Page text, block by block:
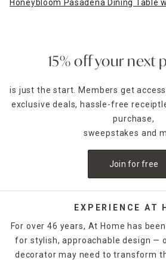
Honeybloom Pasadena Dining Table
15% off your next
is just the start. Members get
exclusive deals, hassle-free
purchase,
sweepstakes and
Join for free
EXPERIENCE AT
For over 46 years, At Home has
for stylish, approachable design —
decorator may need to transform